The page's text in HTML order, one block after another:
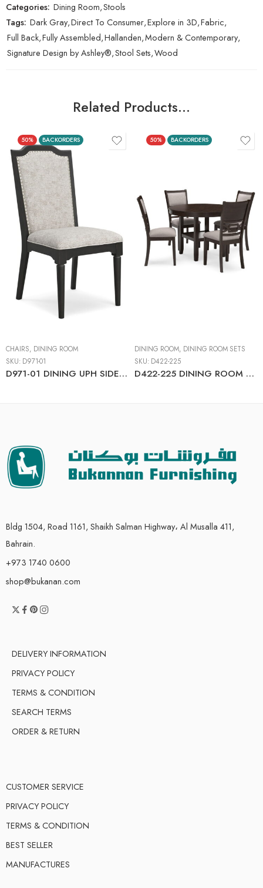
Categories: Dining Room,Stools
Tags: Dark Gray,Direct To Consumer,Explore in 3D,Fabric,
Full Back,Fully Assembled,Hallanden,Modern & Contemporary,
Signature Design by Ashley®,Stool Sets,Wood
Related Products…
50% BACKORDERS
CHAIRS, DINING ROOM
SKU: D971-01
D971-01 DINING UPH SIDE CHAIR
50% BACKORDERS
DINING ROOM, DINING ROOM SETS
SKU: D422-225
D422-225 DINING ROOM TABLE SET (1+4)
Bldg 1504, Road 1161, Shaikh Salman Highway، Al Musalla 411,
Bahrain.
+973 1740 0600
shop@bukanan.com
DELIVERY INFORMATION
PRIVACY POLICY
TERMS & CONDITION
SEARCH TERMS
ORDER & RETURN
CUSTOMER SERVICE
PRIVACY POLICY
TERMS & CONDITION
BEST SELLER
MANUFACTURES